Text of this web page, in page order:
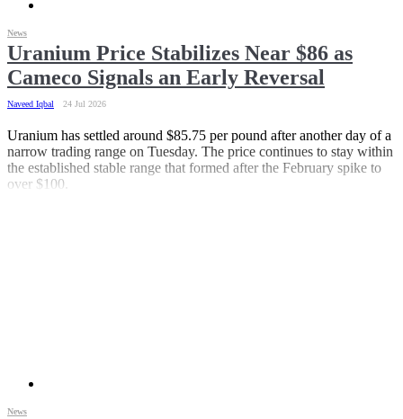
Uranium Price Stabilizes Near $86 as
Cameco Signals an Early Reversal
Naveed Iqbal 24 Jul 2026
News
Uranium has settled around $85.75 per pound after another day of a
narrow trading range on Tuesday. The price continues to stay within
the established stable range that formed after the February spike to
over $100.
News